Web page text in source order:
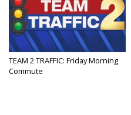
TEAM 2 TRAFFIC: Friday Morning
Commute